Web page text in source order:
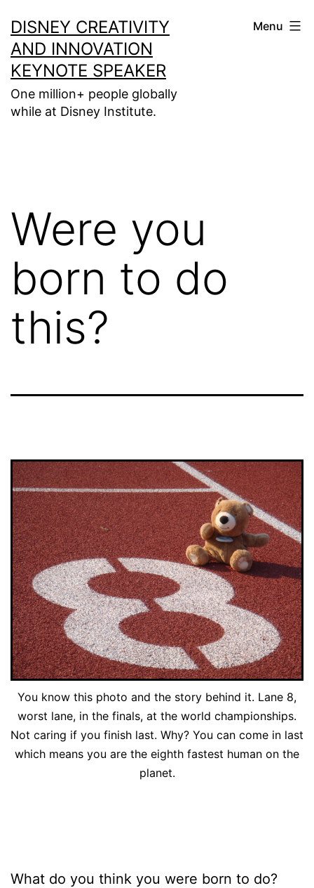
to
content
DISNEY CREATIVITY
AND INNOVATION
KEYNOTE SPEAKER
One million+ people globally
while at Disney Institute.
Menu
Were you
born to do
this?
You know this photo and the story behind it. Lane 8,
worst lane, in the finals, at the world championships.
Not caring if you finish last. Why? You can come in last
which means you are the eighth fastest human on the
planet.
What do you think you were born to do?